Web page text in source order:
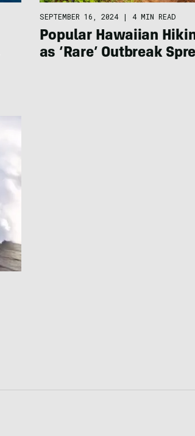
SEPTEMBER 16, 2024 | 4 MIN READ
Popular Hawaiian
as ‘Rare’ Outbreak